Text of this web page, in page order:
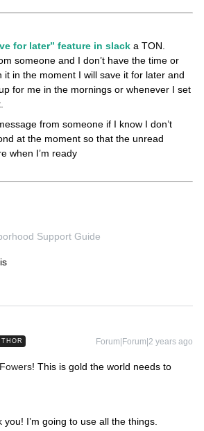
for later” feature in slack a TON.
someone and I don’t have the time or
it in the moment I will save it for later and
for me in the mornings or whenever I set
from someone if I know I don’t
at the moment so that the unread
when I’m ready
Support Guide
Forum|Forum|2 years ago
! This is gold the world needs to
you! I’m going to use all the things.